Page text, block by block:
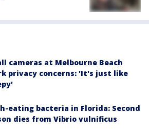
cameras at Melbourne Beach
privacy concerns: 'It's just like
eating bacteria in Florida: Second
dies from Vibrio vulnificus